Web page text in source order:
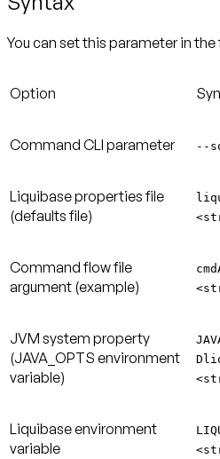
You can set this parameter in
Option
Command CLI parameter --
Liquibase properties file
(defaults file)
Command flow file
argument (example)
JVM system property
(JAVA_OPTS environment
variable)
Liquibase environment
variable